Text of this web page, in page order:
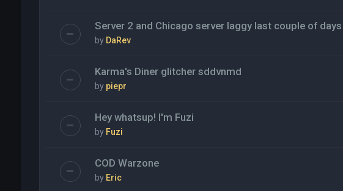
Server 2 and Chicago server laggy last couple of days
by DaRev
Karma's Diner glitcher sddvnmd
by piepr
Hey whatsup! I'm Fuzi
by Fuzi
COD Warzone
by Eric